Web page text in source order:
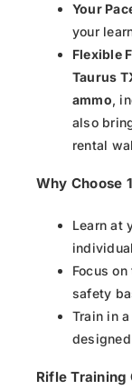
Your
your
Flexible
Taurus
ammo,
also
rental
Why Choose
Learn at
Focus
safety
Train in
Rifle Training